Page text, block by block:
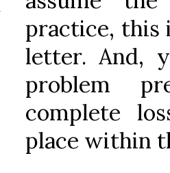
practice, this
letter. And,
problem
complete
place within